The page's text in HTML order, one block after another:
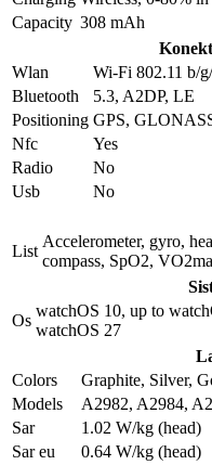
Capacity 308 mAh
Wlan
Wi-Fi 802.11 b/
Bluetooth
5.3, A2DP, LE
Positioning GPS,
Nfc
Yes
Radio
No
Usb
No
List
Accelerometer, gyro,
compass, SpO2,
Os
watchOS 10, up to
watchOS 27
Colors
Graphite, Silver,
Models
A2982, A2984,
Sar
1.02 W/kg (head)
Sar eu
0.64 W/kg (head)